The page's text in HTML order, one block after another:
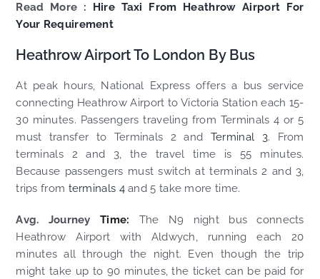
Read More : Hire Taxi From Heathrow Airport For
Your Requirement
Heathrow Airport To London By Bus
At peak hours, National Express offers a bus service
connecting Heathrow Airport to Victoria Station each 15-
30 minutes. Passengers traveling from Terminals 4 or 5
must transfer to Terminals 2 and Terminal 3. From
terminals 2 and 3, the travel time is 55 minutes.
Because passengers must switch at terminals 2 and 3,
trips from terminals 4and 5 take more time.
Avg. Journey Time: The N9 night bus connects
Heathrow Airport with Aldwych, running each 20
minutes all through the night. Even though the trip
might take up to 90 minutes, the ticket can be paid for